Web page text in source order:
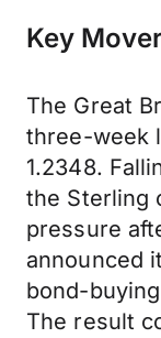
Key
The Great
three-week
1.2348.
the Sterling
pressure
announced
bond-
The result